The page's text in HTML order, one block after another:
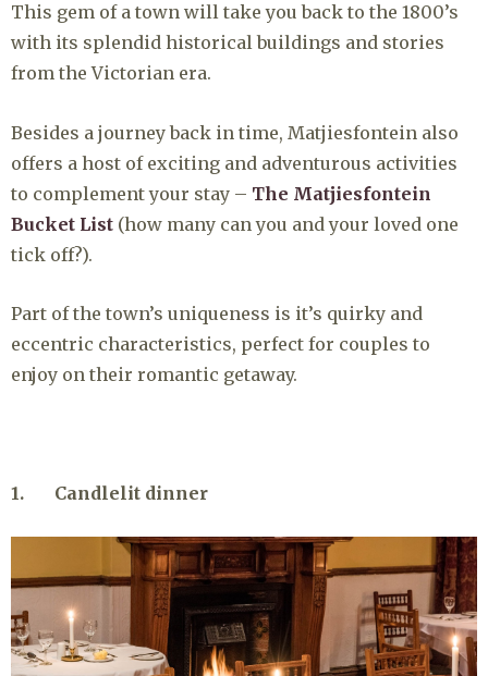
This gem of a town will take you back to the 1800’s
with its splendid historical buildings and stories
from the Victorian era.
Besides a journey back in time, Matjiesfontein also
offers a host of exciting and adventurous activities
to complement your stay – The Matjiesfontein
Bucket List (how many can you and your loved one
tick off?).
Part of the town’s uniqueness is it’s quirky and
eccentric characteristics, perfect for couples to
enjoy on their romantic getaway.
1. Candlelit dinner